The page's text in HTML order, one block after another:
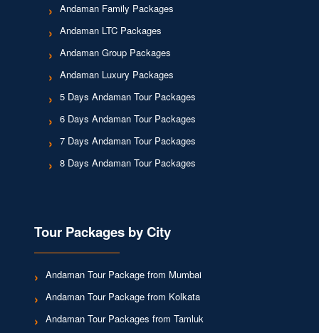
Andaman Family Packages
Andaman LTC Packages
Andaman Group Packages
Andaman Luxury Packages
5 Days Andaman Tour Packages
6 Days Andaman Tour Packages
7 Days Andaman Tour Packages
8 Days Andaman Tour Packages
Tour Packages by City
Andaman Tour Package from Mumbai
Andaman Tour Package from Kolkata
Andaman Tour Packages from Tamluk